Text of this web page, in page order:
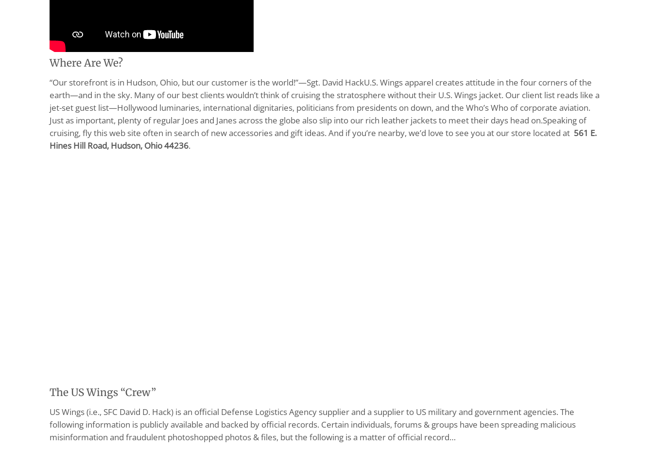
Where Are We?
“Our storefront is in Hudson, Ohio, but our customer is the world!”—Sgt. David HackU.S. Wings apparel creates attitude in the four corners of the
earth—and in the sky. Many of our best clients wouldn’t think of cruising the stratosphere without their U.S. Wings jacket. Our client list reads like a
jet-set guest list—Hollywood luminaries, international dignitaries, politicians from presidents on down, and the Who’s Who of corporate aviation.
Just as important, plenty of regular Joes and Janes across the globe also slip into our rich leather jackets to meet their days head on.Speaking of
cruising, fly this web site often in search of new accessories and gift ideas. And if you’re nearby, we’d love to see you at our store located at 561 E.
Hines Hill Road, Hudson, Ohio 44236.
The US Wings “Crew”
US Wings (i.e., SFC David D. Hack) is an official Defense Logistics Agency supplier and a supplier to US military and government agencies. The
following information is publicly available and backed by official records. Certain individuals, forums & groups have been spreading malicious
misinformation and fraudulent photoshopped photos & files, but the following is a matter of official record…